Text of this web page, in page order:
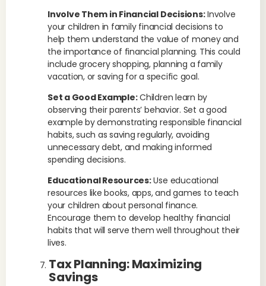
Involve Them in Financial Decisions:Involve
your children in family financial decisions to
help them understand the value of money and
the importance of financial planning. This could
include grocery shopping, planning a family
vacation, or saving for a specific goal.
Set a Good Example:Children learn by
observing their parents’ behavior. Set a good
example by demonstrating responsible financial
habits, such as saving regularly, avoiding
unnecessary debt, and making informed
spending decisions.
Educational Resources:Use educational
resources like books, apps, and games to teach
your children about personal finance.
Encourage them to develop healthy financial
habits that will serve them well throughout their
lives.
Tax Planning: Maximizing
Savings